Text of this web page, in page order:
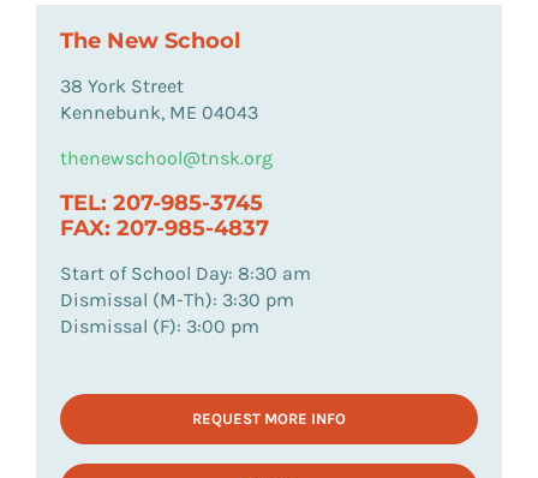
The New School
38 York Street
Kennebunk, ME 04043
thenewschool@tnsk.org
TEL: 207-985-3745
FAX: 207-985-4837
Start of School Day: 8:30 am
Dismissal (M-Th): 3:30 pm
Dismissal (F): 3:00 pm
REQUEST MORE INFO